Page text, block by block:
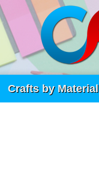
Crafts by Material